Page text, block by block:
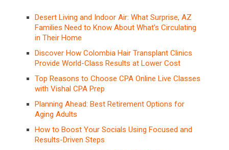
Desert Living and Indoor Air: What Surprise, AZ
Families Need to Know About What’s Circulating
in Their Home
Discover How Colombia Hair Transplant Clinics
Provide World-Class Results at Lower Cost
Top Reasons to Choose CPA Online Live Classes
with Vishal CPA Prep
Planning Ahead: Best Retirement Options for
Aging Adults
How to Boost Your Socials Using Focused and
Results-Driven Steps